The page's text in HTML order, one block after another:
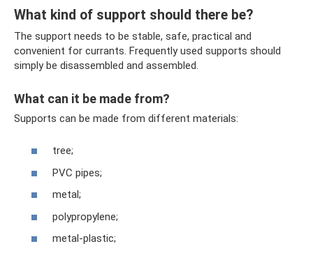
What kind of support should there be?
The support needs to be stable, safe, practical and
convenient for currants. Frequently used supports should
simply be disassembled and assembled.
What can it be made from?
Supports can be made from different materials:
tree;
PVC pipes;
metal;
polypropylene;
metal-plastic;